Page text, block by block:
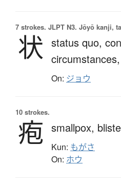
7 strokes. JLPT N3. Jōyō kanji,
状 status quo,
circumstances,
On: ジョウ
10 strokes.
疱 smallpox,
Kun: もがさ
On: ホウ